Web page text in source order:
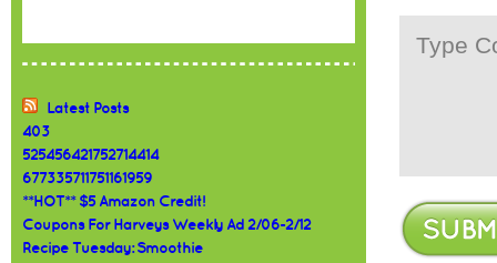
Latest Posts
403
525456421752714414
677335711751161959
**HOT** $5 Amazon Credit!
Coupons For Harveys Weekly Ad 2/06-2/12
Recipe Tuesday: Smoothie